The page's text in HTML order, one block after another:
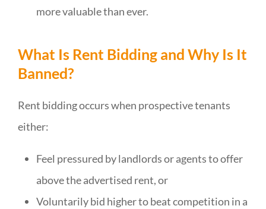
more valuable than ever.
What Is Rent Bidding and Why Is It
Banned?
Rent bidding occurs when prospective tenants
either:
Feel pressured by landlords or agents to offer
above the advertised rent, or
Voluntarily bid higher to beat competition in a